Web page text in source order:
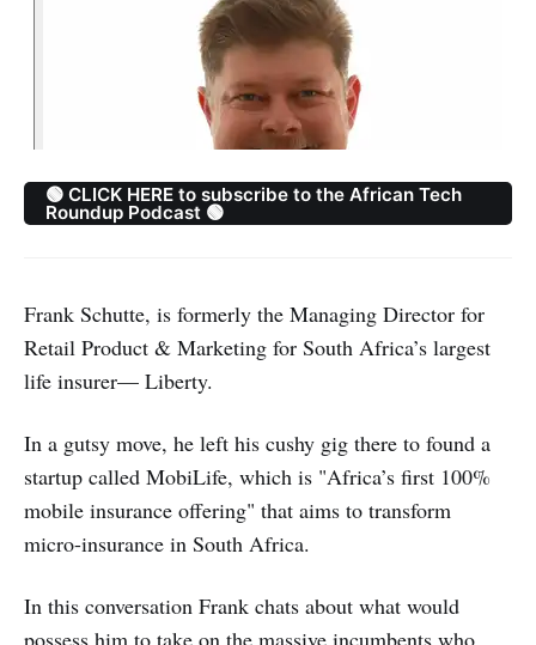
🟢 CLICK HERE to subscribe to the African Tech
Roundup Podcast 🟢
Frank Schutte, is formerly the Managing Director for
Retail Product & Marketing for South Africa’s largest
life insurer— Liberty.
In a gutsy move, he left his cushy gig there to found a
startup called MobiLife, which is "Africa’s first 100%
mobile insurance offering" that aims to transform
micro-insurance in South Africa.
In this conversation Frank chats about what would